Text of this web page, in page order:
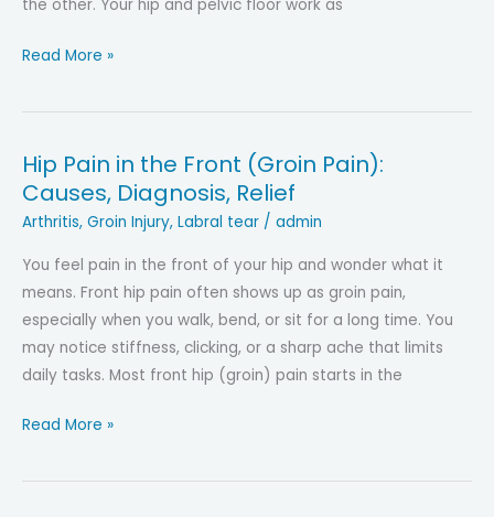
the other. Your hip and pelvic floor work as
Is
Your
Or
Your
Pelvic
Understanding
The
Connection,
Key
Differences
Read More »
Hip Pain in the Front (Groin Pain):
Causes, Diagnosis, Relief
Arthritis, Groin Injury, Labral tear / admin
You feel pain in the front of your hip and wonder what it
means. Front hip pain often shows up as groin pain,
especially when you walk, bend, or sit for a long time. You
may notice stiffness, clicking, or a sharp ache that limits
daily tasks. Most front hip (groin) pain starts in the
Hip
in
Read More »